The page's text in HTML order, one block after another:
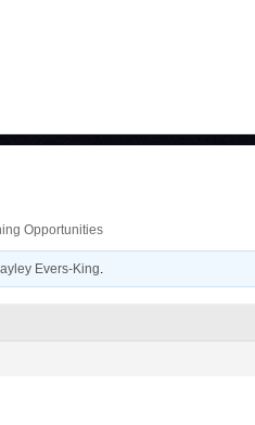
Opportunities
Evers-King.